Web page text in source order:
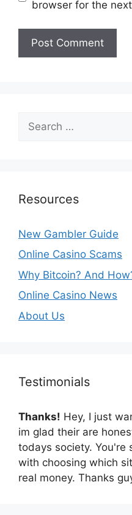
browser for the
for:
Resources
New Gambler Guide
Online Casino Scams
Why Bitcoin? And
Online Casino News
About Us
Testimonials
Thanks! Hey, I just
im glad their are
todays society. You're
with choosing which
real money. Thanks